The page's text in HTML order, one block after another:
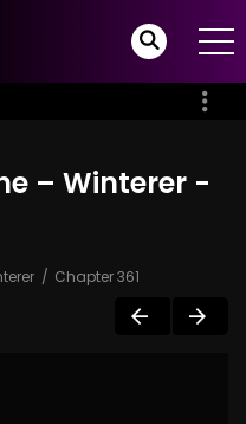
– Winterer -
Chapter 361